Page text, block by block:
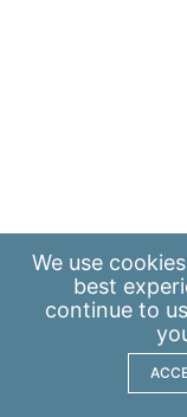
We use cookies
best
continue to